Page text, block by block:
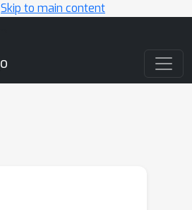
Skip to main content